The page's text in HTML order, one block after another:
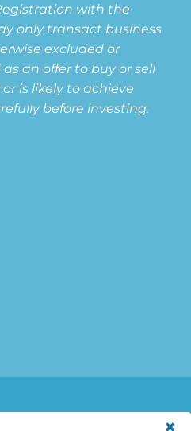
with the
only transact business
excluded or
an offer to buy or sell
is likely to achieve
before investing.